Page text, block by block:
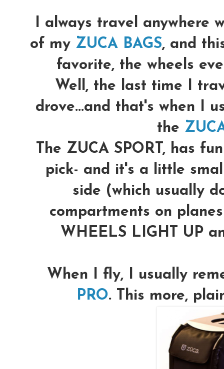
I always travel anywhere
of my ZUCA BAGS, and
favorite, the wheels
Well, the last time I
drove...and that's when I
the
The ZUCA SPORT, has
pick- and it's a little
side (which usually
compartments on
WHEELS LIGHT UP
When I fly, I usually
PRO. This more,